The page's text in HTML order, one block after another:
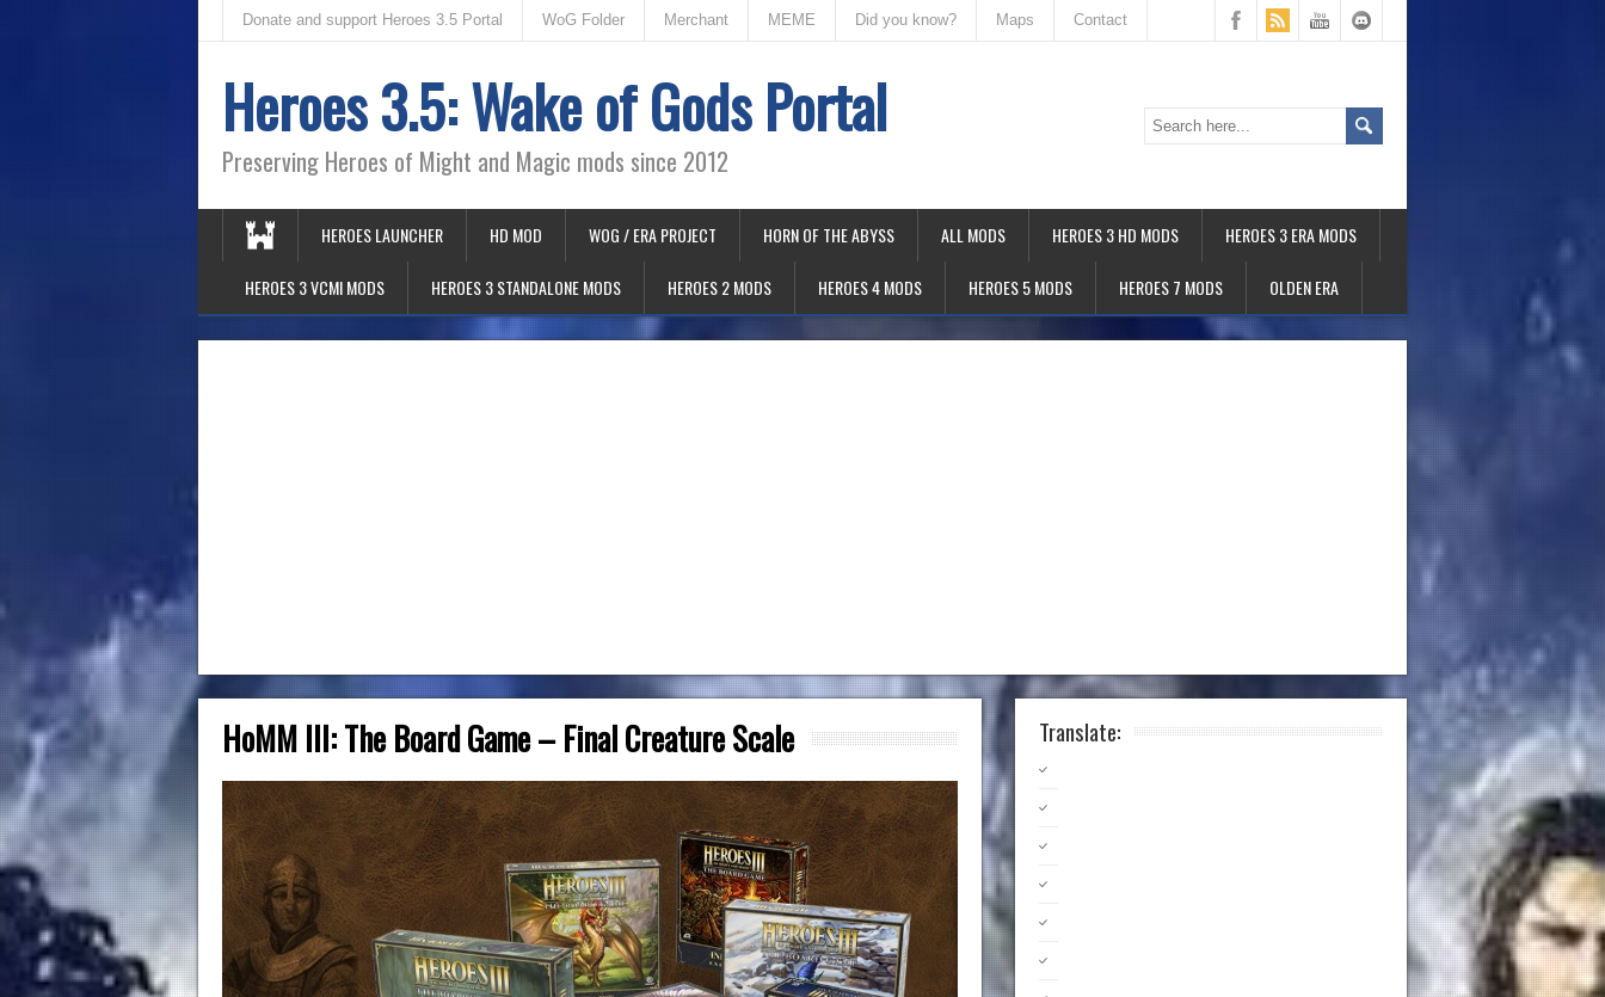
Donate and support Heroes 3.5 Portal WoG Folder Merchant MEME Did you know? Maps Contact
Heroes 3.5: Wake of Gods Portal
Preserving Heroes of Might and Magic mods since 2012
HEROES LAUNCHER HD MOD WOG / ERA PROJECT HORN OF THE ABYSS ALL MODS HEROES 3 HD MODS HEROES 3 ERA MODS
HEROES 3 VCMI MODS HEROES 3 STANDALONE MODS HEROES 2 MODS HEROES 4 MODS HEROES 5 MODS HEROES 7 MODS OLDEN ERA
HoMM III: The Board Game – Final Creature Scale Translate: